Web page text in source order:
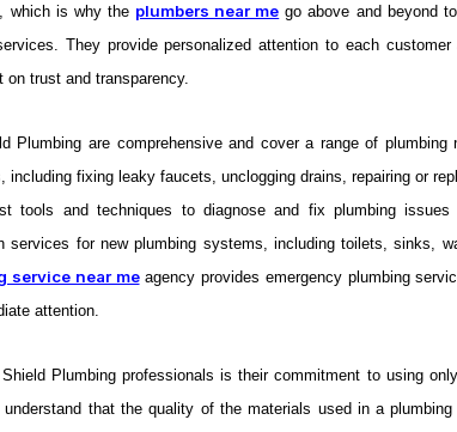
which is why the plumbers near me go above and beyond
They provide personalized attention to each customer
on trust and transparency.
Plumbing are comprehensive and cover a range of plumbing
including fixing leaky faucets, unclogging drains, repairing or
tools and techniques to diagnose and fix plumbing issues
services for new plumbing systems, including toilets, sinks,
service near me agency provides emergency plumbing
attention.
Plumbing professionals is their commitment to using
that the quality of the materials used in a